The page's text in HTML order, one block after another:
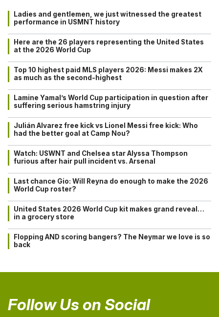
Ladies and gentlemen, we just witnessed the greatest
performance in USMNT history
Here are the 26 players representing the United States
at the 2026 World Cup
Top 10 highest paid MLS players 2026: Messi makes 2X
as much as the second-highest
Lamine Yamal’s World Cup participation in question after
suffering serious hamstring injury
Julián Alvarez free kick vs Lionel Messi free kick: Who
had the better goal at Camp Nou?
Watch: USWNT and Chelsea star Alyssa Thompson
furious after hair pull incident vs. Arsenal
Last chance Gio: Will Reyna do enough to make the 2026
World Cup roster?
United States 2026 World Cup kit makes grand reveal…
in a grocery store
Flopping AND scoring bangers? The Neymar we love is so
back
Follow Us on Social